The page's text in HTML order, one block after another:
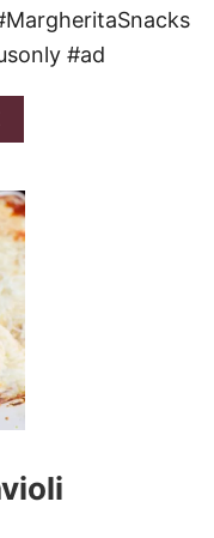
#ad
A
B
U
T
G
A
M
E
D
A
Y
M
E
A
A
N